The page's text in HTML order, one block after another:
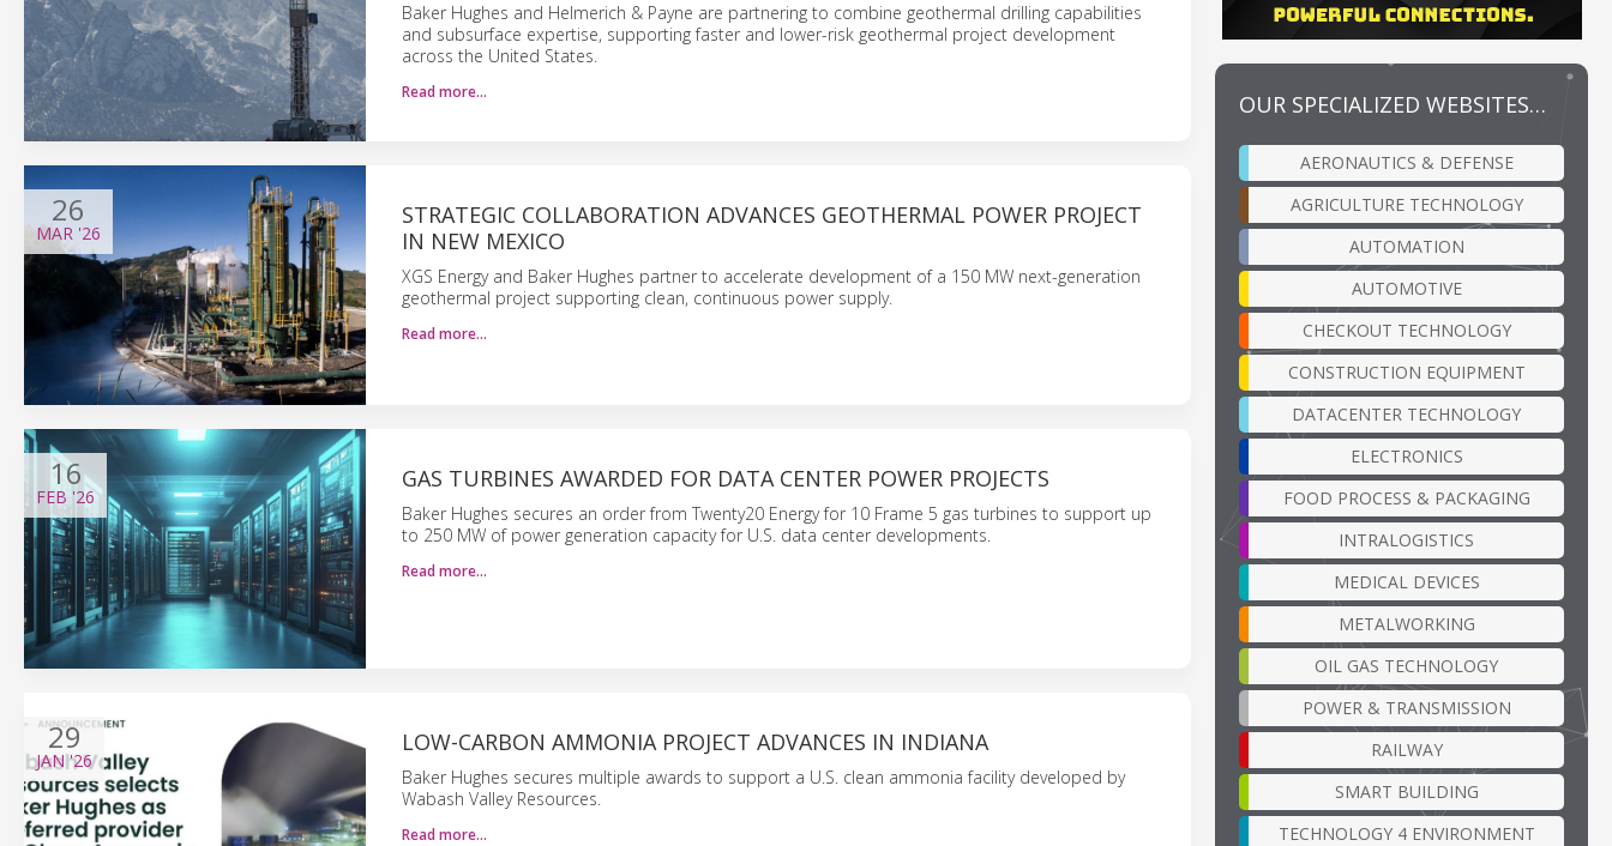
Baker Hughes and Helmerich & Payne are partnering to combine geothermal drilling capabilities
and subsurface expertise, supporting faster and lower-risk geothermal project development
across the United States.
Read more…
26
MAR '26
STRATEGIC COLLABORATION ADVANCES GEOTHERMAL POWER PROJECT
IN NEW MEXICO
XGS Energy and Baker Hughes partner to accelerate development of a 150 MW next-generation
geothermal project supporting clean, continuous power supply.
Read more…
16
FEB '26
GAS TURBINES AWARDED FOR DATA CENTER POWER PROJECTS
Baker Hughes secures an order from Twenty20 Energy for 10 Frame 5 gas turbines to support up
to 250 MW of power generation capacity for U.S. data center developments.
Read more…
29
JAN'26
LOW-CARBON AMMONIA PROJECT ADVANCES IN INDIANA
Baker Hughes secures multiple awards to support a U.S. clean ammonia facility developed by
Wabash Valley Resources.
Read more…
OUR SPECIALIZED WEBSITES…
AERONAUTICS & DEFENSE
AGRICULTURE TECHNOLOGY
AUTOMATION
AUTOMOTIVE
CHECKOUT TECHNOLOGY
CONSTRUCTION EQUIPMENT
DATACENTER TECHNOLOGY
ELECTRONICS
FOOD PROCESS & PACKAGING
INTRALOGISTICS
MEDICAL DEVICES
METALWORKING
OIL GAS TECHNOLOGY
POWER & TRANSMISSION
RAILWAY
SMART BUILDING
TECHNOLOGY 4 ENVIRONMENT